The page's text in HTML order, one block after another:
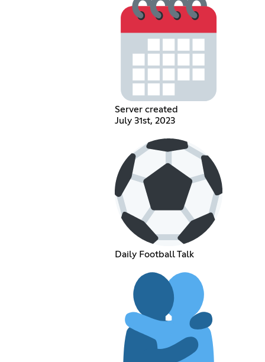
Server created
July 31st, 2023
Daily Football Talk